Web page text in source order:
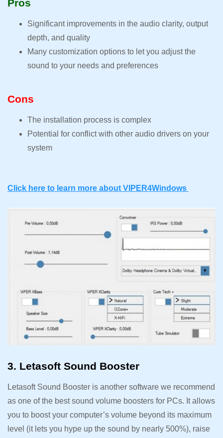
Pros
Significant improvements in the audio clarity, output
depth, and quality
Many customization options to let you adjust the
sound to your needs and preferences
Cons
The installation process is complex
Potential for conflict with other audio drivers on your
system
Click here to learn more about VIPER4Windows
3. Letasoft Sound Booster
Letasoft Sound Booster is another software we recommend
as one of the best sound volume boosters for PCs. It allows
you to boost your computer’s volume beyond its maximum
level (it lets you hype up the sound by nearly 500%), raise